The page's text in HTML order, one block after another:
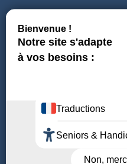
Follow us
COMING TO FINISTÈRE
WHO ARE WE?
DOWNLOAD MAPS AND
THEMED GUIDES
ACCESSIBILITY DECLARATION